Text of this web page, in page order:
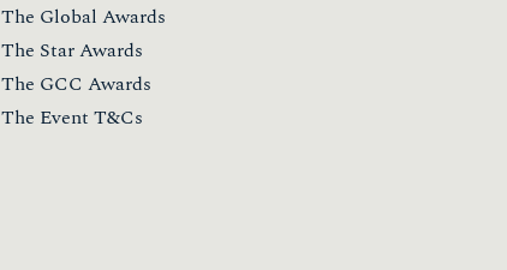
The Global Awards
The Star Awards
The GCC Awards
The Event T&Cs